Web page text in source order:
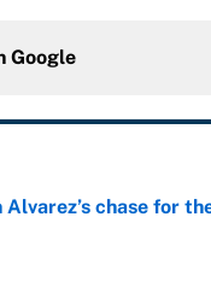
Google
Alvarez’s chase for